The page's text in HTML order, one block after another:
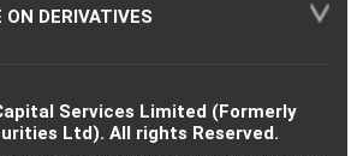
ON DERIVATIVES
Services Limited (Formerly
Ltd). All rights Reserved.